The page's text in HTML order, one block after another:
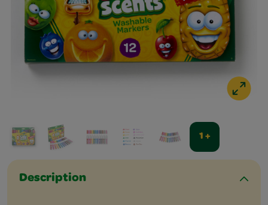
1 +
Description